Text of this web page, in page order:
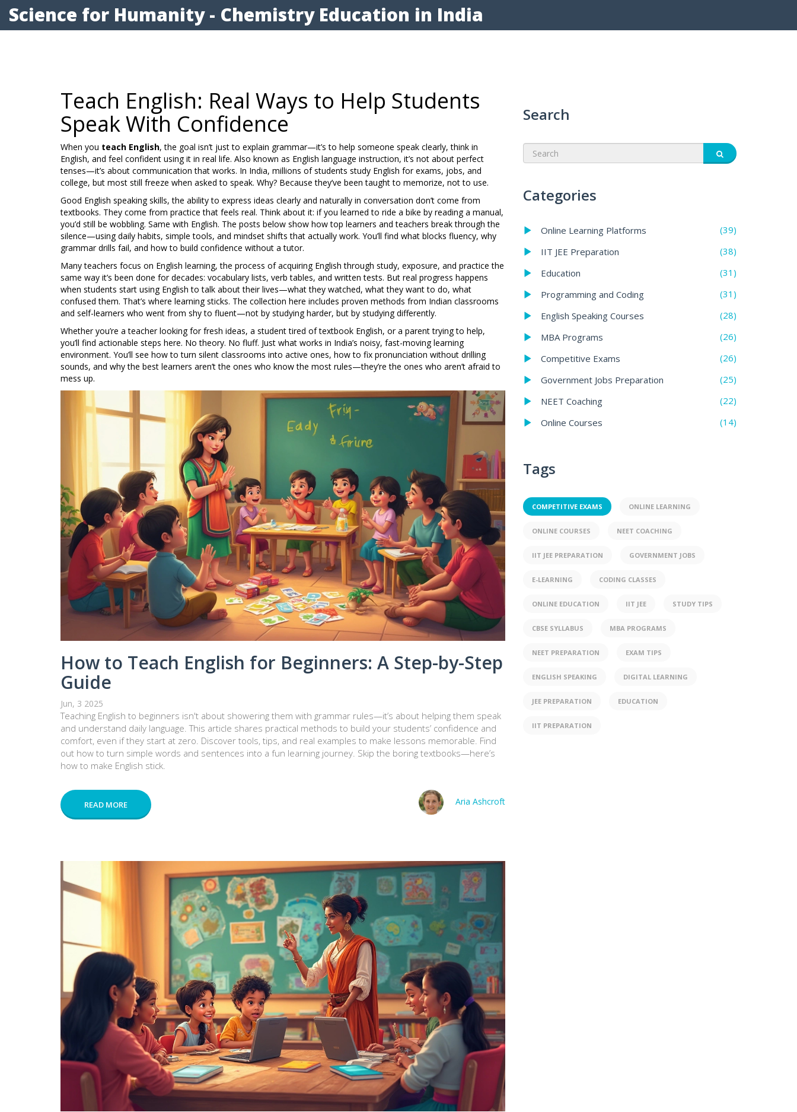
Science for Humanity - Chemistry Education in India
Teach English: Real Ways to Help Students
Speak With Confidence
When you teach English,the goal isn’t just to explain grammar—it’s to help someone speak clearly, think in
English, and feel confident using it in real life. Also known as English language instruction, it’s not about perfect
tenses—it’s about communication that works. In India, millions of students study English for exams, jobs, and
college, but most still freeze when asked to speak. Why? Because they’ve been taught to memorize, not to use.
Good English speaking skills,the ability to express ideas clearly and naturally in conversation don’t come from
textbooks. They come from practice that feels real. Think about it: if you learned to ride a bike by reading a manual,
you’d still be wobbling. Same with English. The posts below show how top learners and teachers break through the
silence—using daily habits, simple tools, and mindset shifts that actually work. You’ll find what blocks fluency, why
grammar drills fail, and how to build confidence without a tutor.
Many teachers focus on English learning,the process of acquiring English through study, exposure, and practice the
same way it’s been done for decades: vocabulary lists, verb tables, and written tests. But real progress happens
when students start using English to talk about their lives—what they watched, what they want to do, what
confused them. That’s where learning sticks. The collection here includes proven methods from Indian classrooms
and self-learners who went from shy to fluent—not by studying harder, but by studying differently.
Whether you’re a teacher looking for fresh ideas, a student tired of textbook English, or a parent trying to help,
you’ll find actionable steps here. No theory. No fluff. Just what works in India’s noisy, fast-moving learning
environment. You’ll see how to turn silent classrooms into active ones, how to fix pronunciation without drilling
sounds, and why the best learners aren’t the ones who know the most rules—they’re the ones who aren’t afraid to
mess up.
How to Teach English for Beginners: A Step-by-Step
Guide
Jun, 3 2025
Teaching English to beginners isn't about showering them with grammar rules—it’s about helping them speak
and understand daily language. This article shares practical methods to build your students’ confidence and
comfort, even if they start at zero. Discover tools, tips, and real examples to make lessons memorable. Find
out how to turn simple words and sentences into a fun learning journey. Skip the boring textbooks—here’s
how to make English stick.
READ MORE Aria Ashcroft
Search
Categories
Online Learning Platforms
(39)
IIT JEE Preparation
(38)
Education
(31)
Programming and Coding
(31)
English Speaking Courses
(28)
MBA Programs
(26)
Competitive Exams
(26)
Government Jobs Preparation
(25)
NEET Coaching
(22)
Online Courses
(14)
Tags
COMPETITIVE EXAMS ONLINE LEARNING
ONLINE COURSES NEET COACHING
IIT JEE PREPARATION GOVERNMENT JOBS
E-LEARNING CODING CLASSES
ONLINE EDUCATION IIT JEE STUDY TIPS
CBSE SYLLABUS MBA PROGRAMS
NEET PREPARATION EXAM TIPS
ENGLISH SPEAKING DIGITAL LEARNING
JEE PREPARATION EDUCATION
IIT PREPARATION